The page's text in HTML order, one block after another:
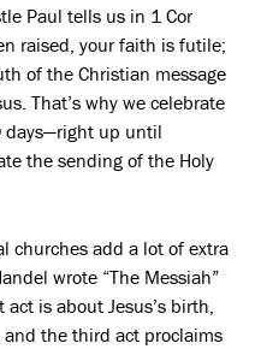
Paul tells us in 1 Cor
raised, your faith is futile;
of the Christian message
That’s why we celebrate
days—right up until
the sending of the Holy
churches add a lot of extra
wrote “The Messiah”
is about Jesus’s birth,
and the third act proclaims